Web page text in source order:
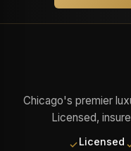
Chicago's premier
Licensed,
✓Licensed